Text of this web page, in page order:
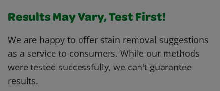
Results May Vary, Test First!
We are happy to offer stain removal suggestions
as a service to consumers. While our methods
were tested successfully, we can't guarantee
results.